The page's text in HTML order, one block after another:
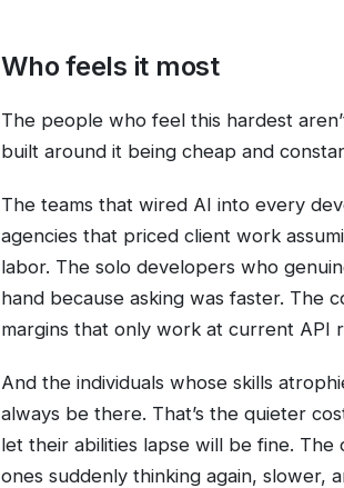
Who feels it most
The people who feel this hardest
built around it being cheap and
The teams that wired AI into every
agencies that priced client work
labor. The solo developers who
hand because asking was faster. The
margins that only work at current API
And the individuals whose skills
always be there. That’s the quieter
let their abilities lapse will be fine.
ones suddenly thinking again, slower,